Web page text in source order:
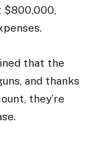
$800,000,
that the
and thanks
they’re